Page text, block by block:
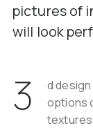
pictures of
will look
3
d
options
textures